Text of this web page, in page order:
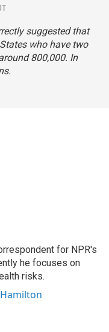
suggested that
who have two
800,000. In
for NPR's
he focuses on
risks.